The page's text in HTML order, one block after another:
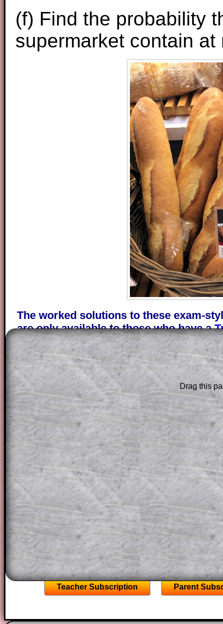
(f) Find the probability
supermarket contain
The worked solutions to these exam-
are only available to those who have a
Subscription.
Subscribers can drag down the panel
solution line by line. This is a very
for the student who does not know how
question but given a clue, a peep at the
a method, they may be able to make
themselves.
This could be a great resource for a
projector or for a parent helping their
through the solution to this question.
solutions also contain screen shots
of the step by step calculator
A subscription also opens up the
the other online exercises, puzzles and
starters on Transum Mathematics and
ad-free browsing experience.
Teacher Subscription Parent
Drag this